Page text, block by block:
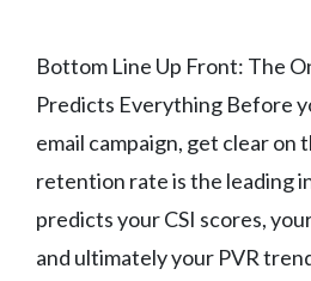
Bottom Line Up Front: The
Predicts Everything Before
email campaign, get clear on
retention rate is the leading
predicts your CSI scores,
and ultimately your PVR